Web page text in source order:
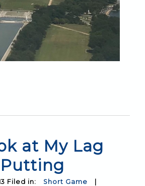
at My Lag
Putting
Filed in: Short Game
|